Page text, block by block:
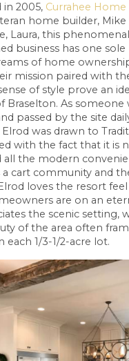
in 2005, Currahee Home
home builder, Mike
Laura, this
business has one
of home
mission paired with
of style prove an
Braselton. As
passed by the site
was drawn to
with the fact that it is
all the modern
a cart community and
loves the resort feel
are on an
the scenic setting,
of the area often
each 1/3-1/2-acre lot.